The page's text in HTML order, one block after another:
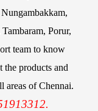
Porur,
team to know
the products and
areas of Chennai.